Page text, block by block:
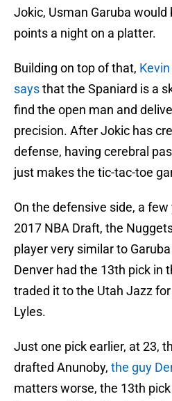
Jokic, Usman Garuba would
points a night on a platter.
Building on top of that, Kevin
saysthat the Spaniard is a
find the open man and
precision. After Jokic has
defense, having cerebral
just makes the tic-tac-toe
On the defensive side, a
2017 NBA Draft, the
player very similar to
Denver had the 13th pick in
traded it to the Utah Jazz
Lyles.
Just one pick earlier, at 23,
drafted Anunoby, the guy
matters worse, the 13th